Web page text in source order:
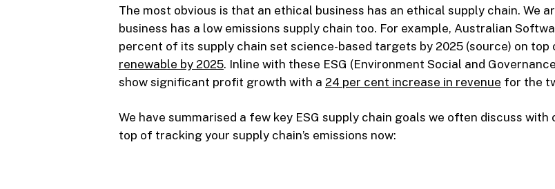
The most obvious is that an ethical business has an ethical supply chain. We
business has a low emissions supply chain too. For example, Australian
percent of its supply chain set science-based targets by 2025 (source) on
renewable by 2025. Inline with these ESG (Environment Social and
show significant profit growth with a 24 per cent increase in revenue for the
We have summarised a few key ESG supply chain goals we often discuss
top of tracking your supply chain’s emissions now: